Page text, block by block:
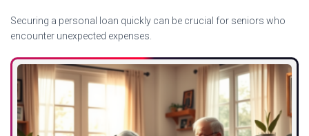
Securing a personal loan quickly can be crucial for seniors who
encounter unexpected expenses.